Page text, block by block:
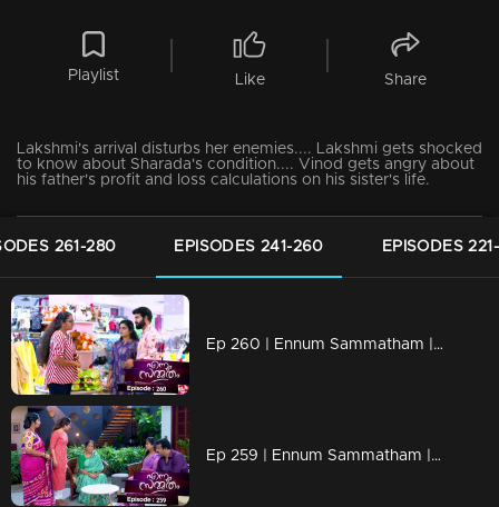
Playlist Like Share
Lakshmi's arrival disturbs her enemies.... Lakshmi gets shocked
to know about Sharada's condition.... Vinod gets angry about
his father's profit and loss calculations on his sister's life.
261-280 EPISODES 241-260 EPISODES
Ep 260 | Ennum Sammatham | Rajani catches Sudheesh's tricks!
Ep 259 | Ennum Sammatham | What Rahul left to tell Lakshmi!